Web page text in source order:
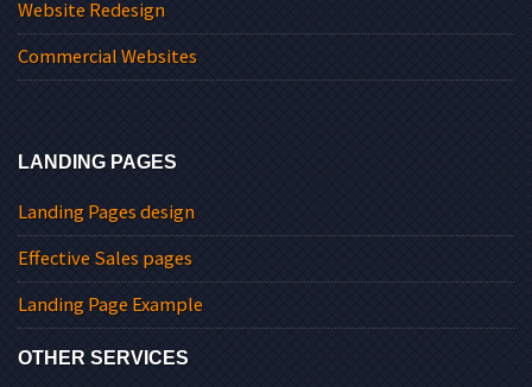
Website Redesign
Commercial Websites
LANDING PAGES
Landing Pages design
Effective Sales pages
Landing Page Example
OTHER SERVICES